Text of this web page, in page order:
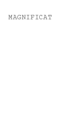
MAGNIFICAT